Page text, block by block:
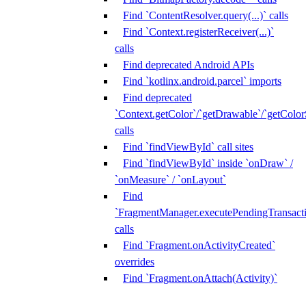
Find `ContentResolver.query(...)` calls
Find `Context.registerReceiver(...)`
calls
Find deprecated Android APIs
Find `kotlinx.android.parcel` imports
Find deprecated
`Context.getColor`/`getDrawable`/
calls
Find `findViewById` call sites
Find `findViewById` inside `onDraw` /
`onMeasure` / `onLayout`
Find
calls
Find `Fragment.onActivityCreated`
overrides
Find `Fragment.onAttach(Activity)`